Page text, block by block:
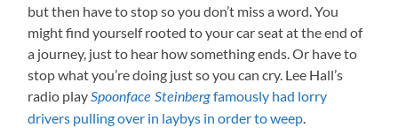
but then have to stop so you don’t miss a word. You
might find yourself rooted to your car seat at the end of
a journey, just to hear how something ends. Or have to
stop what you’re doing just so you can cry. Lee Hall’s
radio playSpoonface Steinbergfamously had lorry
drivers pulling over in laybys in order to weep.